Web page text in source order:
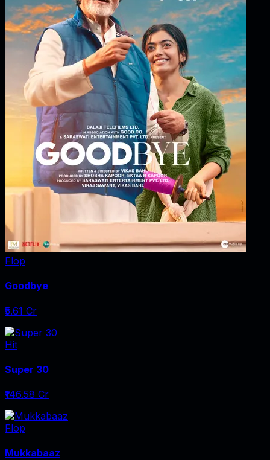
Flop
Goodbye
₹5.61 Cr
Hit
Super 30
₹146.58 Cr
Flop
Mukkabaaz